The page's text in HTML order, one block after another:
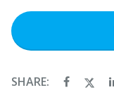
SHARE: